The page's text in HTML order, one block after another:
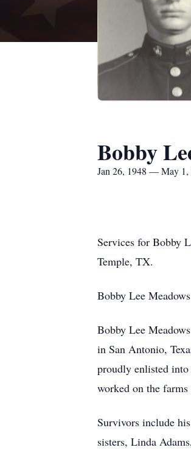
Bobby
Jan 26, 1948 — May 1,
Services for Bobby
Temple, TX.
Bobby Lee
Bobby Lee
in San Antonio,
proudly enlisted
worked on the farms
Survivors include
sisters, Linda